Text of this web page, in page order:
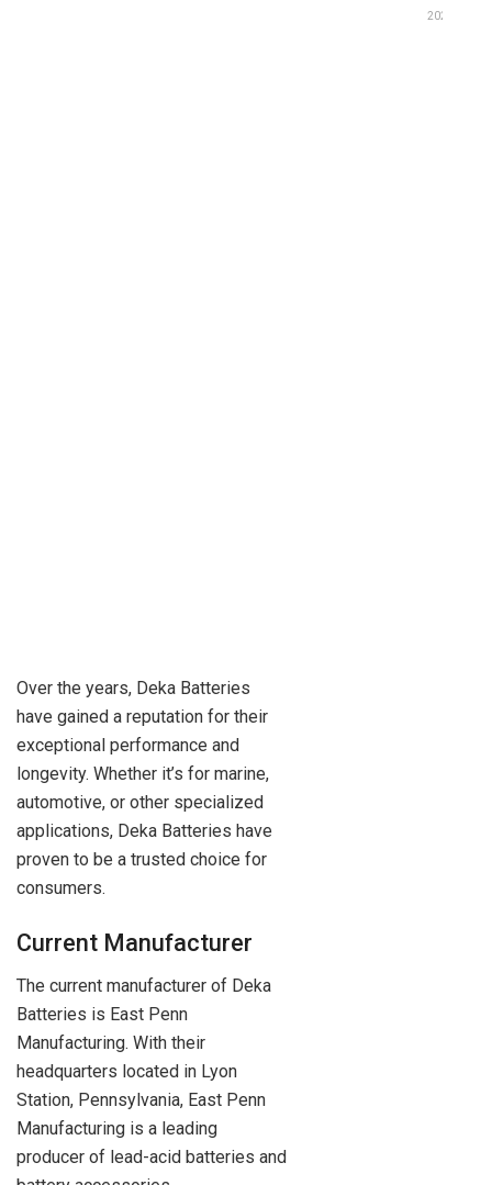
Over the years, Deka Batteries
have gained a reputation for their
exceptional performance and
longevity. Whether it’s for marine,
automotive, or other specialized
applications, Deka Batteries have
proven to be a trusted choice for
consumers.
Current Manufacturer
The current manufacturer of Deka
Batteries is East Penn
Manufacturing. With their
headquarters located in Lyon
Station, Pennsylvania, East Penn
Manufacturing is a leading
producer of lead-acid batteries and
2026